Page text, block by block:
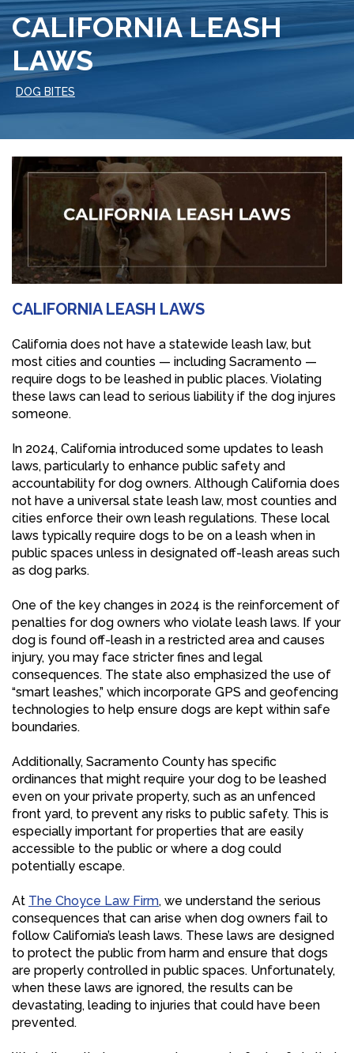
CALIFORNIA LEASH
LAWS
DOG BITES
CALIFORNIA LEASH LAWS
California does not have a statewide leash law, but
most cities and counties — including Sacramento —
require dogs to be leashed in public places. Violating
these laws can lead to serious liability if the dog injures
someone.
In 2024, California introduced some updates to leash
laws, particularly to enhance public safety and
accountability for dog owners. Although California does
not have a universal state leash law, most counties and
cities enforce their own leash regulations. These local
laws typically require dogs to be on a leash when in
public spaces unless in designated off-leash areas such
as dog parks.
One of the key changes in 2024 is the reinforcement of
penalties for dog owners who violate leash laws. If your
dog is found off-leash in a restricted area and causes
injury, you may face stricter fines and legal
consequences. The state also emphasized the use of
“smart leashes,” which incorporate GPS and geofencing
technologies to help ensure dogs are kept within safe
boundaries.
Additionally, Sacramento County has specific
ordinances that might require your dog to be leashed
even on your private property, such as an unfenced
front yard, to prevent any risks to public safety. This is
especially important for properties that are easily
accessible to the public or where a dog could
potentially escape.
At The Choyce Law Firm, we understand the serious
consequences that can arise when dog owners fail to
follow California’s leash laws. These laws are designed
to protect the public from harm and ensure that dogs
are properly controlled in public spaces. Unfortunately,
when these laws are ignored, the results can be
devastating, leading to injuries that could have been
prevented.